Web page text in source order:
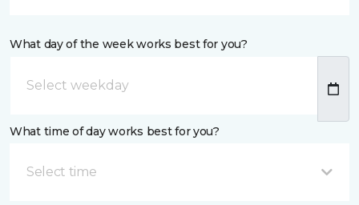
What day of the week works best for you?
What time of day works best for you?
Select time